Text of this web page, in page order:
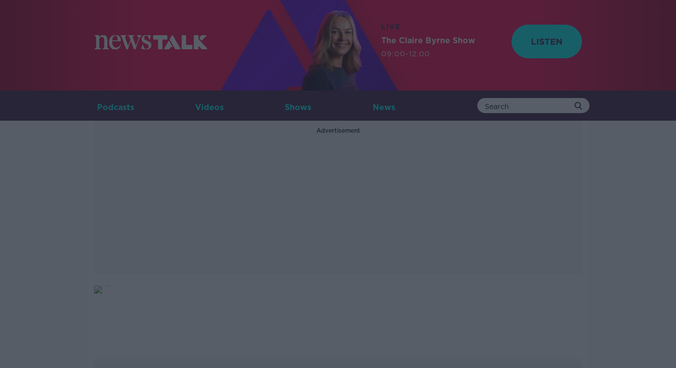
LIVE
The Claire Byrne Show
09:00-12:00
Podcasts Videos Shows News
Advertisement